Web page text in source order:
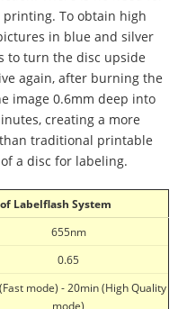
To obtain high
in blue and silver
to turn the disc upside
again, after burning the
image 0.6mm deep into
creating a more
traditional printable
a disc for labeling.
Labelflash System
655nm
0.65
mode) - 20min (High Quality
mode)